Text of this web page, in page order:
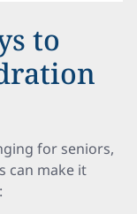
to
for seniors,
can make it